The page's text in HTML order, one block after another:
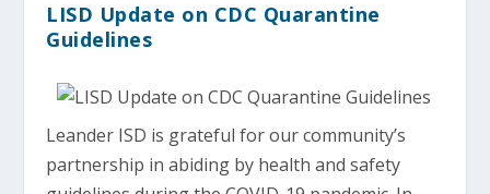
LISD Update on CDC Quarantine
Guidelines
Leander ISD is grateful for our community’s
partnership in abiding by health and safety